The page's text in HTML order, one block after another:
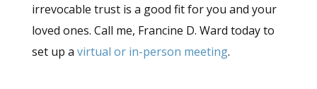
irrevocable trust is a good fit for you and your
loved ones. Call me, Francine D. Ward today to
set up a virtual or in-person meeting.